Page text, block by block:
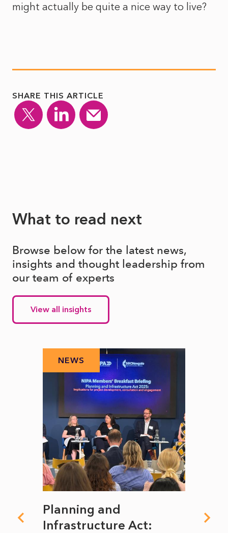
might actually be quite a nice way to live?
SHARE THIS ARTICLE
What to read next
Browse below for the latest news,
insights and thought leadership from
our team of experts
View all insights
NEWS
Planning and
Infrastructure Act: